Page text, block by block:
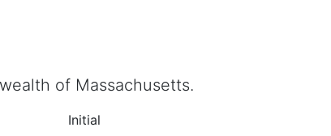
of Massachusetts.
Initial